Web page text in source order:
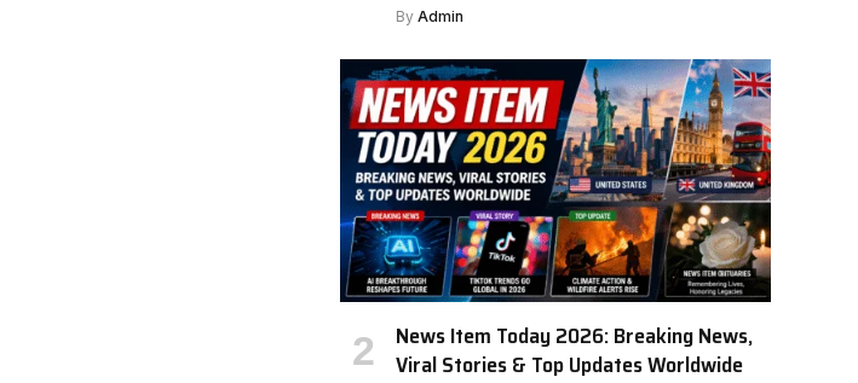
By Admin
News Item Today 2026: Breaking News,
Viral Stories & Top Updates Worldwide